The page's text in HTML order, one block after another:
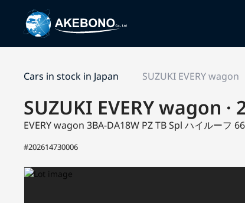
Cars in stock in Japan SUZUKI EVERY wagon
SUZUKI EVERY wagon ·
EVERY wagon 3BA-DA18W PZ TB Spl ハイルーフ
#202614730006